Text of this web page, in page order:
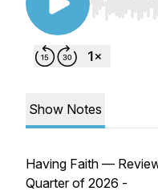
Use Left/
Show Notes
Having Faith —
Quarter of 2026 -